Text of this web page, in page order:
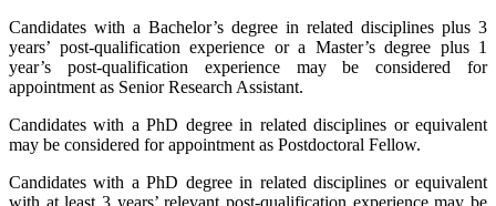
Candidates with a Bachelor’s degree in related disciplines plus 3
years’ post-qualification experience or a Master’s degree plus 1
year’s post-qualification experience may be considered for
appointment as Senior Research Assistant.
Candidates with a PhD degree in related disciplines or equivalent
may be considered for appointment as Postdoctoral Fellow.
Candidates with a PhD degree in related disciplines or equivalent
with at least 3 years’ relevant post-qualification experience may be